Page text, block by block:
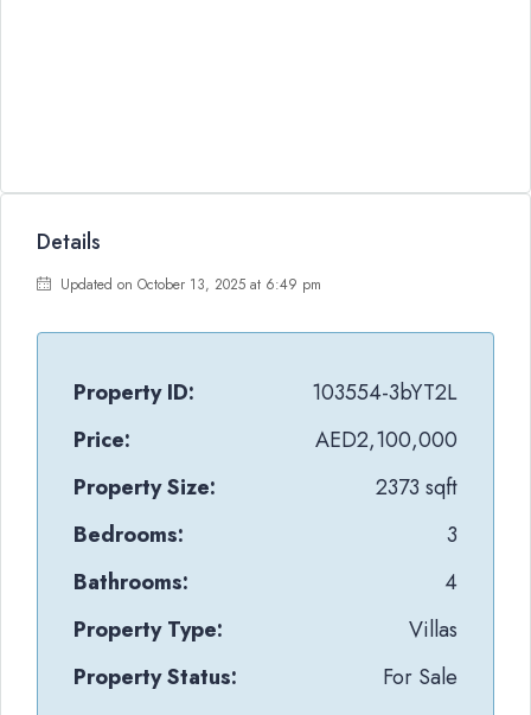
Details
Updated on October 13, 2025 at 6:49 pm
Property ID:
103554-3bYT2L
Price:
AED2,100,000
Property Size:
2373 sqft
Bedrooms:
3
Bathrooms:
4
Property Type:
Villas
Property Status:
For Sale